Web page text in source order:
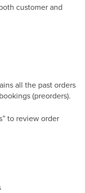
customer and
all the past orders
(preorders).
to review order